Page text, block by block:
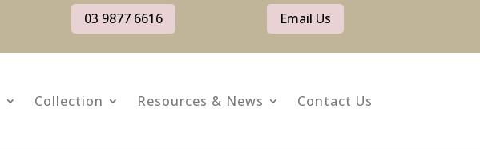
03 9877 6616 Email Us
Collection Resources & News Contact Us